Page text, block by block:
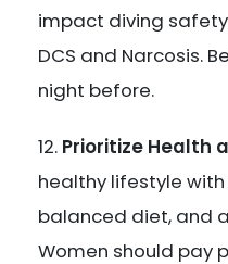
impact diving
DCS and Narcosis.
night before.
Prioritize Health
healthy lifestyle
balanced diet, and
Women should pay